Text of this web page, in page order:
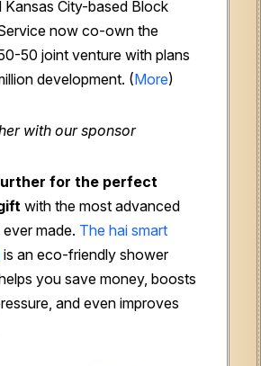
Kansas City-based Block
now co-own the
50 joint venture with plans
development. (More)
with our sponsor
for the perfect
with the most advanced
made. The hai smart
is an eco-friendly shower
you save money, boosts
and even improves